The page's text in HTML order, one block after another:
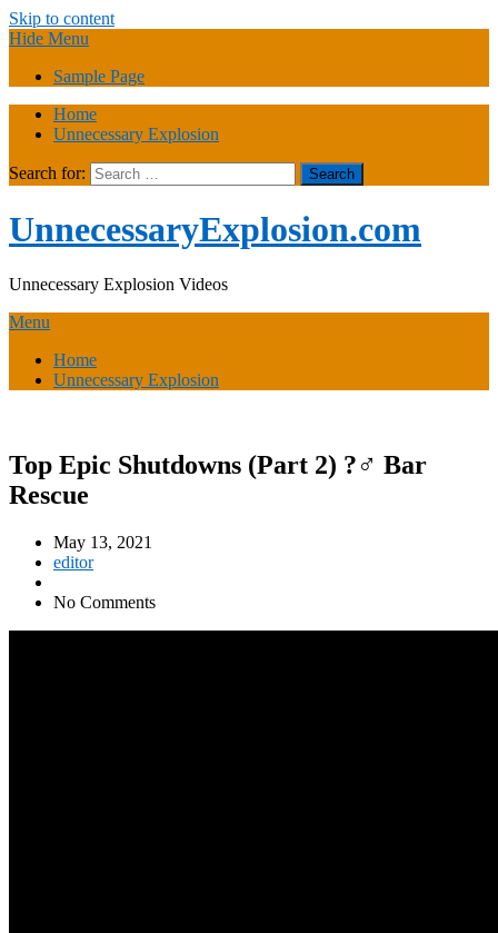
Skip to content
Hide Menu
Sample Page
Home
Unnecessary Explosion
Search for:
UnnecessaryExplosion.com
Unnecessary Explosion Videos
Menu
Home
Unnecessary Explosion
Top Epic Shutdowns (Part 2) ?‍♂️ Bar
Rescue
May 13, 2021
editor
No Comments